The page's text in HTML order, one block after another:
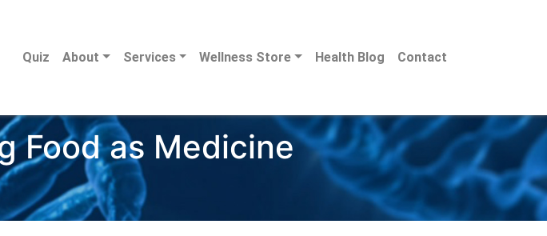
Quiz About Services Wellness Store Health Blog Contact
Food as Medicine